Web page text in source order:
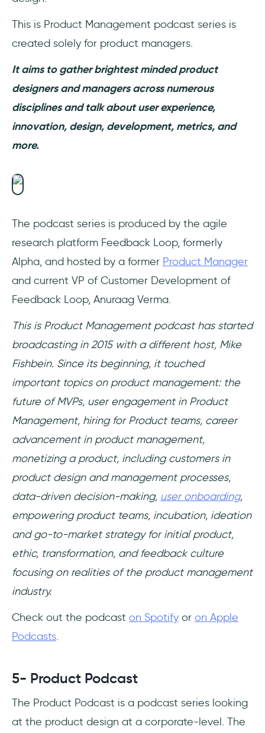
This is Product Management podcast series is
created solely for product managers.
It aims to gather brightest minded product
designers and managers across numerous
disciplines and talk about user experience,
innovation, design, development, metrics, and
more.
The podcast series is produced by the agile
research platform Feedback Loop, formerly
Alpha, and hosted by a former Product Manager
and current VP of Customer Development of
Feedback Loop, Anuraag Verma.
This is Product Management podcast has started
broadcasting in 2015 with a different host, Mike
Fishbein. Since its beginning, it touched
important topics on product management: the
future of MVPs, user engagement in Product
Management, hiring for Product teams, career
advancement in product management,
monetizing a product, including customers in
product design and management processes,
data-driven decision-making, user onboarding,
empowering product teams, incubation, ideation
and go-to-market strategy for initial product,
ethic, transformation, and feedback culture
focusing on realities of the product management
industry.
Check out the podcast on Spotify or on Apple
Podcasts.
5- Product Podcast
The Product Podcast is a podcast series looking
at the product design at a corporate-level. The